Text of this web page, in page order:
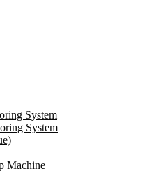
System
System
Machine